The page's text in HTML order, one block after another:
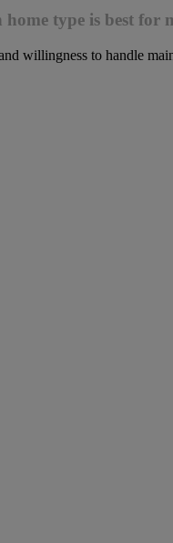
type is best for
willingness to handle